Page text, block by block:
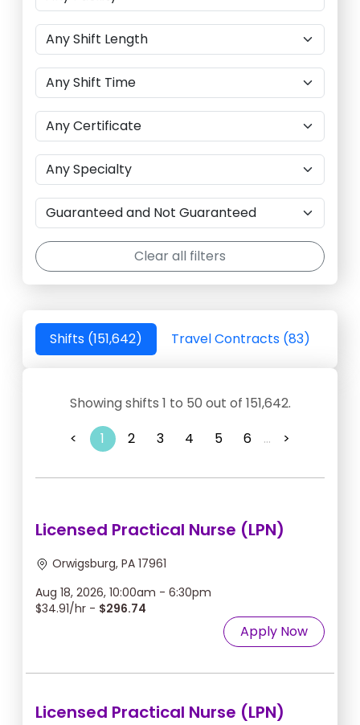
Clear all filters
Shifts (151,642) Travel Contracts (83)
Showing shifts 1 to 50 out of 151,642.
<
1 2 3 4 5 6 ... >
Licensed Practical Nurse (LPN)
Orwigsburg, PA 17961
Aug 18, 2026, 10:00am - 6:30pm
$34.91/hr - $296.74
Apply Now
Licensed Practical Nurse (LPN)